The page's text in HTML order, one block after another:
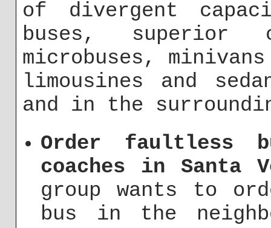
of divergent
buses, superior
microbuses,
limousines and
and in the
Order faultless
coaches in Santa
group wants to
bus in the